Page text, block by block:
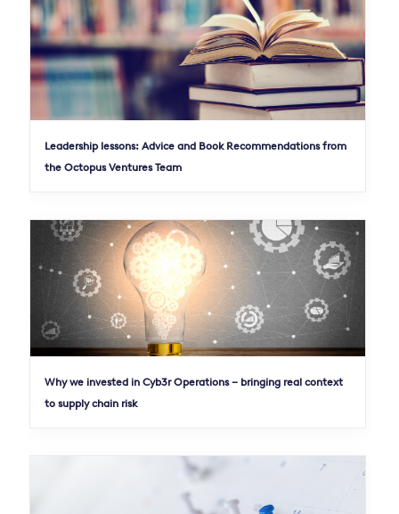
Leadership lessons: Advice and Book Recommendations from
the Octopus Ventures Team
Why we invested in Cyb3r Operations – bringing real context
to supply chain risk